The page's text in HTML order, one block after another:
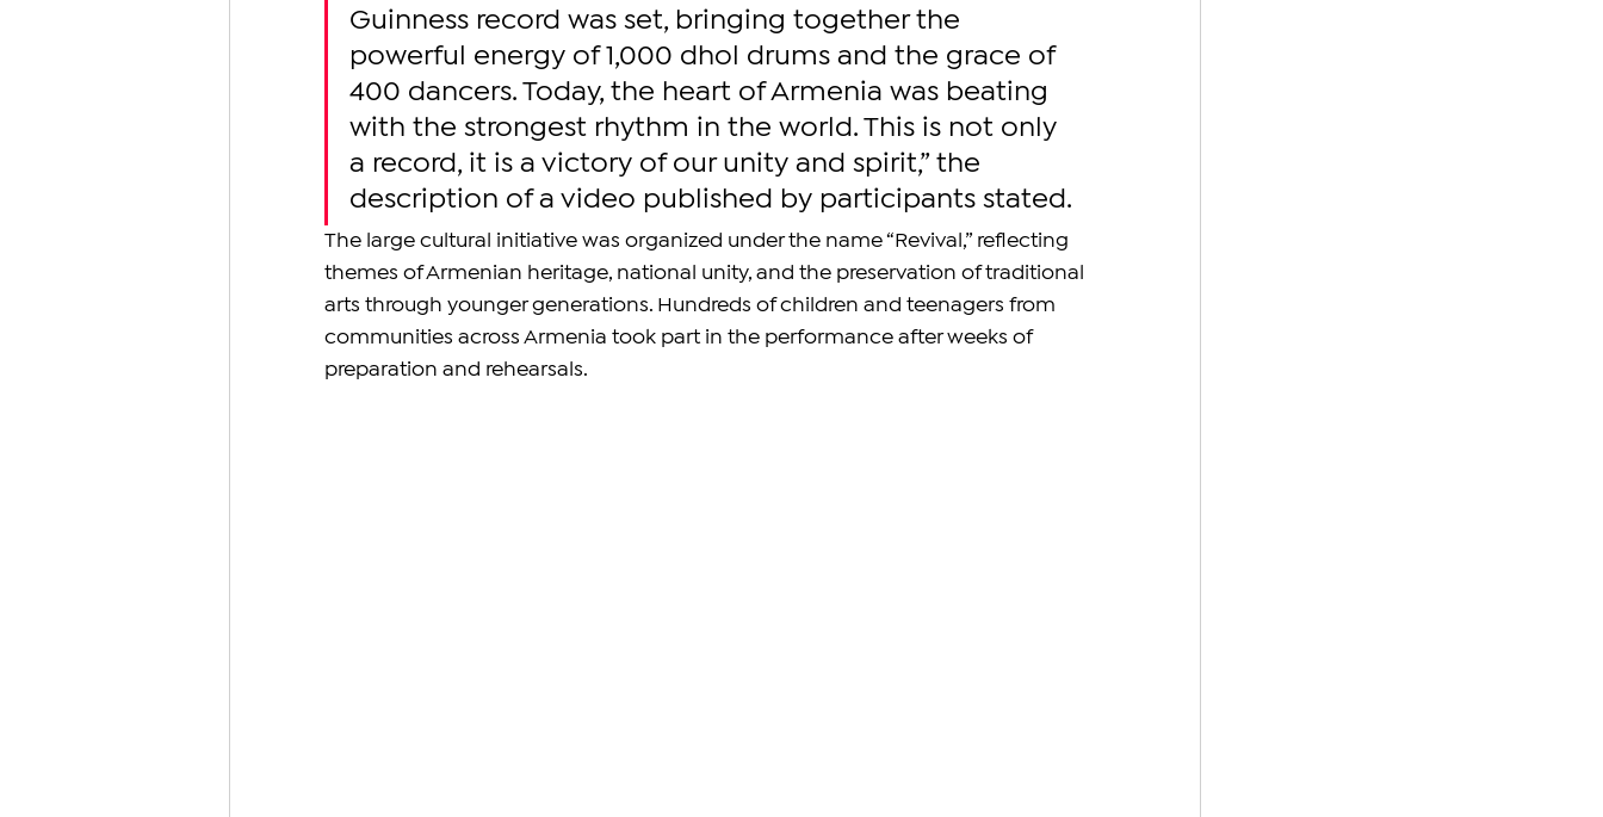
Guinness record was set, bringing together the
powerful energy of 1,000 dhol drums and the grace of
400 dancers. Today, the heart of Armenia was beating
with the strongest rhythm in the world. This is not only
a record, it is a victory of our unity and spirit,” the
description of a video published by participants stated.
The large cultural initiative was organized under the name “Revival,” reflecting
themes of Armenian heritage, national unity, and the preservation of traditional
arts through younger generations. Hundreds of children and teenagers from
communities across Armenia took part in the performance after weeks of
preparation and rehearsals.